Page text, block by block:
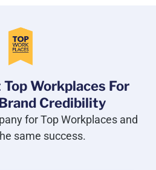
Workplaces For
Credibility
for Top Workplaces and
same success.